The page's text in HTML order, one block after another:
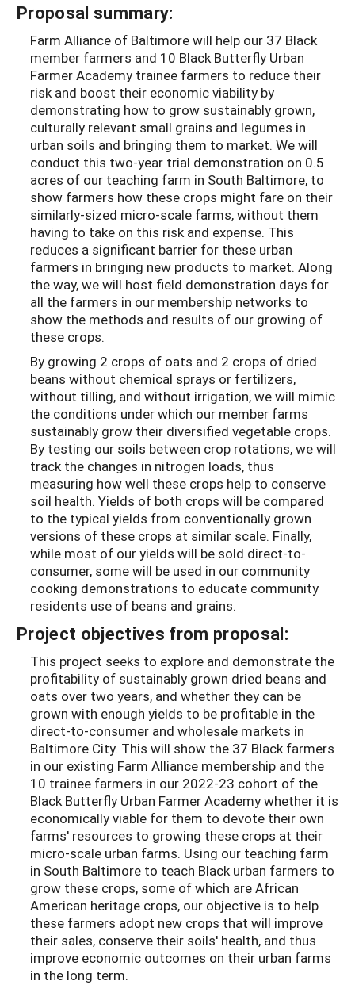
Proposal summary:
Farm Alliance of Baltimore will help our 37 Black
member farmers and 10 Black Butterfly Urban
Farmer Academy trainee farmers to reduce their
risk and boost their economic viability by
demonstrating how to grow sustainably grown,
culturally relevant small grains and legumes in
urban soils and bringing them to market. We will
conduct this two-year trial demonstration on 0.5
acres of our teaching farm in South Baltimore, to
show farmers how these crops might fare on their
similarly-sized micro-scale farms, without them
having to take on this risk and expense. This
reduces a significant barrier for these urban
farmers in bringing new products to market. Along
the way, we will host field demonstration days for
all the farmers in our membership networks to
show the methods and results of our growing of
these crops.
By growing 2 crops of oats and 2 crops of dried
beans without chemical sprays or fertilizers,
without tilling, and without irrigation, we will mimic
the conditions under which our member farms
sustainably grow their diversified vegetable crops.
By testing our soils between crop rotations, we will
track the changes in nitrogen loads, thus
measuring how well these crops help to conserve
soil health. Yields of both crops will be compared
to the typical yields from conventionally grown
versions of these crops at similar scale. Finally,
while most of our yields will be sold direct-to-
consumer, some will be used in our community
cooking demonstrations to educate community
residents use of beans and grains.
Project objectives from proposal:
This project seeks to explore and demonstrate the
profitability of sustainably grown dried beans and
oats over two years, and whether they can be
grown with enough yields to be profitable in the
direct-to-consumer and wholesale markets in
Baltimore City. This will show the 37 Black farmers
in our existing Farm Alliance membership and the
10 trainee farmers in our 2022-23 cohort of the
Black Butterfly Urban Farmer Academy whether it is
economically viable for them to devote their own
farms' resources to growing these crops at their
micro-scale urban farms. Using our teaching farm
in South Baltimore to teach Black urban farmers to
grow these crops, some of which are African
American heritage crops, our objective is to help
these farmers adopt new crops that will improve
their sales, conserve their soils' health, and thus
improve economic outcomes on their urban farms
in the long term.